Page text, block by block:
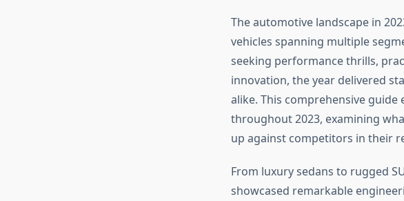
The automotive landscape in
vehicles spanning multiple
seeking performance thrills,
innovation, the year delivered
alike. This comprehensive
throughout 2023, examining
up against competitors in their
From luxury sedans to rugged
showcased remarkable